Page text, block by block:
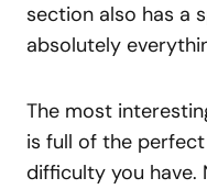
section also has a
absolutely
The most
is full of the
difficulty you have.